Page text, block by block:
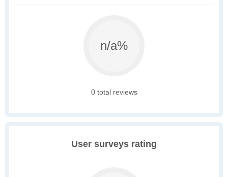
n/a%
0 total reviews
User surveys rating